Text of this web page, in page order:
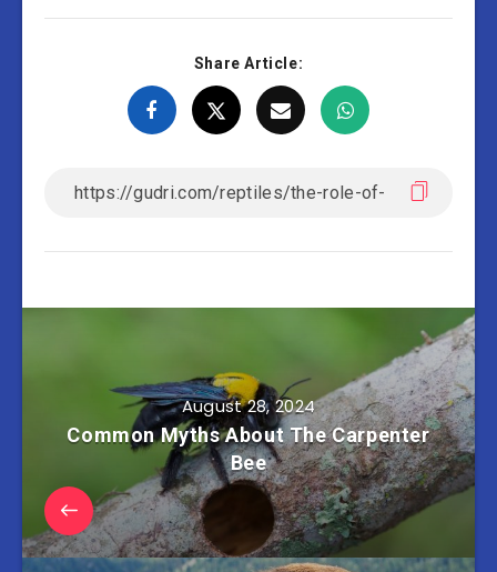
Share Article:
August 28, 2024
Common Myths About The Carpenter
Bee